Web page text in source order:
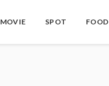
MOVIE SPOT FOOD